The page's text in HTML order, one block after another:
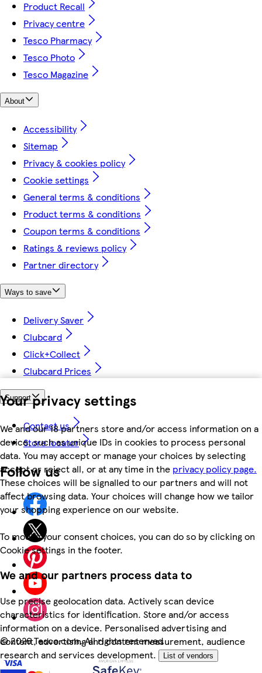
Your privacy settings
We and our 18 partners store and/or access information on a
device, such as unique IDs in cookies to process personal
data. You may accept or manage your choices by selecting
accept or reject all, or at any time in the privacy policy page.
These choices will be signalled to our partners and will not
affect browsing data. Your choices will change how we tailor
your shopping experience on our website.
To modify your consent choices, you can do so by clicking on
Cookie settings in the footer.
We and our partners process data to
Use precise geolocation data. Actively scan device
characteristics for identification. Store and/or access
information on a device. Personalised advertising and
content, advertising and content measurement, audience
research and services development.
List of vendors
Product Recall
Privacy centre
Tesco Pharmacy
Tesco Photo
Tesco Magazine
About
Accessibility
Sitemap
Privacy & cookies policy
Cookie settings
General terms & conditions
Product terms & conditions
Coupon terms & conditions
Ratings & reviews policy
Partner directory
Ways to save
Delivery Saver
Clubcard
Click+Collect
Clubcard Prices
Support
Contact us
Store locator
Follow us
©2026 Tesco.com. All rights reserved